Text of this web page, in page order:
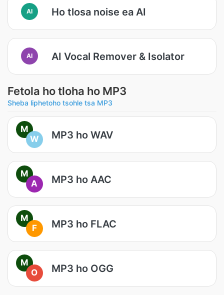
AI Ho tlosa noise ea AI
AI AI Vocal Remover & Isolator
Fetola ho tloha ho MP3
Sheba liphetoho tsohle tsa MP3
M
W
MP3 ho WAV
M
A
MP3 ho AAC
M
F
MP3 ho FLAC
M
O
MP3 ho OGG